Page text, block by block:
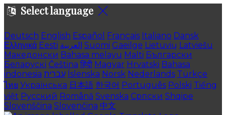
Select language
Deutsch English Español Français Italiano Dansk
Ελληνικά Eesti العربية Suomi Gaeilge Lietuvių Latviešu
Македонски Bahasa melayu Malti Български
Беларускі Čeština हिंदी Magyar Hrvatski Bahasa
indonesia עברית Íslenska Norsk Nederlands Türkçe
ไทย Українська 日本語 한국어 Português Polski Tiếng
việt Русский Română Svenska Српски Shqipe
Slovenščina Slovenčina 中文